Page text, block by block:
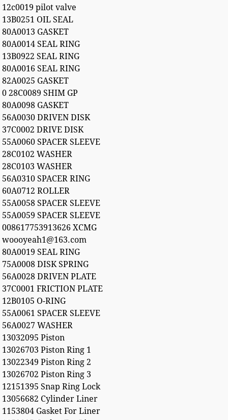
12c0019 pilot valve
13B0251 OIL SEAL
80A0013 GASKET
80A0014 SEAL RING
13B0922 SEAL RING
80A0016 SEAL RING
82A0025 GASKET
0 28C0089 SHIM GP
80A0098 GASKET
56A0030 DRIVEN DISK
37C0002 DRIVE DISK
55A0060 SPACER SLEEVE
28C0102 WASHER
28C0103 WASHER
56A0310 SPACER RING
60A0712 ROLLER
55A0058 SPACER SLEEVE
55A0059 SPACER SLEEVE
008617753913626 XCMG
woooyeah1@163.com
80A0019 SEAL RING
75A0008 DISK SPRING
56A0028 DRIVEN PLATE
37C0001 FRICTION PLATE
12B0105 O-RING
55A0061 SPACER SLEEVE
56A0027 WASHER
13032095 Piston
13026703 Piston Ring 1
13022349 Piston Ring 2
13026702 Piston Ring 3
12151395 Snap Ring Lock
13056682 Cylinder Liner
1153804 Gasket For Liner